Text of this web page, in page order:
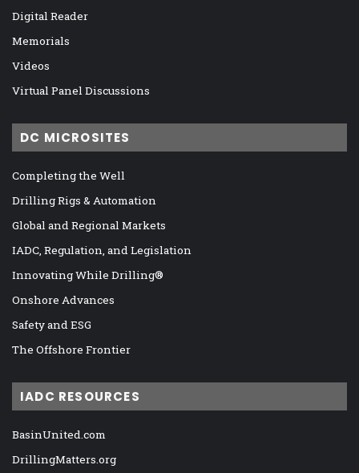
Digital Reader
Memorials
Videos
Virtual Panel Discussions
DC MICROSITES
Completing the Well
Drilling Rigs & Automation
Global and Regional Markets
IADC, Regulation, and Legislation
Innovating While Drilling®
Onshore Advances
Safety and ESG
The Offshore Frontier
IADC RESOURCES
BasinUnited.com
DrillingMatters.org